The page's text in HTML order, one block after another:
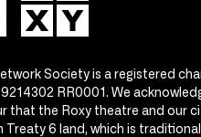
Society is a registered
RR0001. We
that the Roxy theatre and our
Treaty 6 land, which is traditional